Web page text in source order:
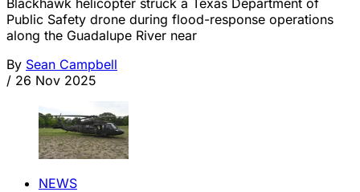
Blackhawk helicopter struck a Texas Department of
Public Safety drone during flood-response operations
along the Guadalupe River near
By Sean Campbell
/ 26 Nov 2025
NEWS